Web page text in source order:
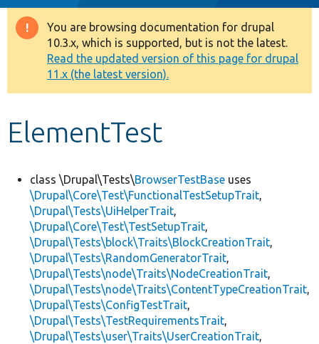
Drupal 8+
Other projects
Develop for Drupal
Warning
message
You are browsing documentation for drupal
10.3.x, which is supported, but is not the latest.
Read the updated version of this page for drupal
11.x (the latest version).
ElementTest
class \Drupal\Tests\BrowserTestBase uses
\Drupal\Core\Test\FunctionalTestSetupTrait,
\Drupal\Tests\UiHelperTrait,
\Drupal\Core\Test\TestSetupTrait,
\Drupal\Tests\block\Traits\BlockCreationTrait,
\Drupal\Tests\RandomGeneratorTrait,
\Drupal\Tests\node\Traits\NodeCreationTrait,
\Drupal\Tests\node\Traits\ContentTypeCreationTrait,
\Drupal\Tests\ConfigTestTrait,
\Drupal\Tests\TestRequirementsTrait,
\Drupal\Tests\user\Traits\UserCreationTrait,